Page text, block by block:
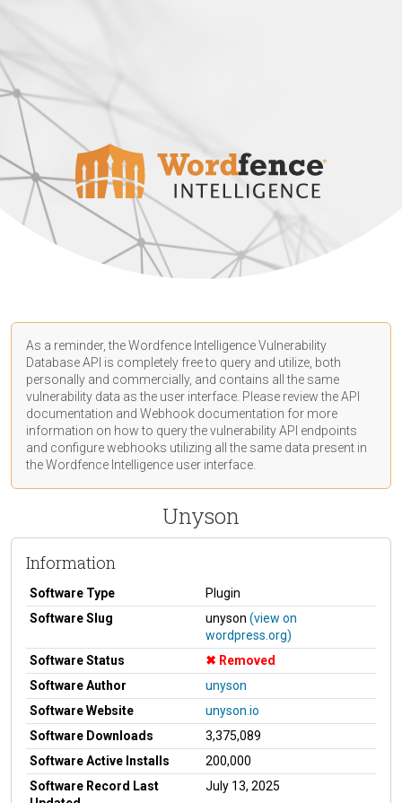
As a reminder, the Wordfence Intelligence Vulnerability
Database API is completely free to query and utilize, both
personally and commercially, and contains all the same
vulnerability data as the user interface. Please review the API
documentation and Webhook documentation for more
information on how to query the vulnerability API endpoints
and configure webhooks utilizing all the same data present in
the Wordfence Intelligence user interface.
Unyson
Information
Software Type
Plugin
Software Slug
unyson (view on
wordpress.org)
Software Status
Removed
Software Author
unyson
Software Website
unyson.io
Software Downloads
3,375,089
Software Active Installs
200,000
Software Record Last
July 13, 2025